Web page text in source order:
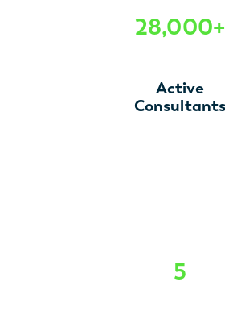
28,000+
Active
Consultants
5